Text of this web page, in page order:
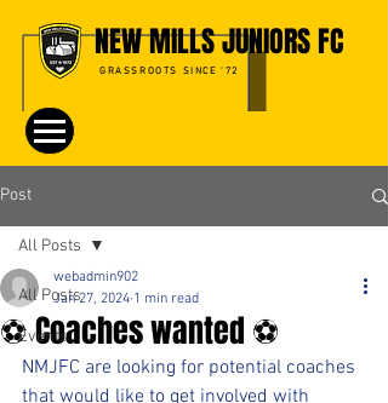
NEW MILLS JUNIORS FC
GRASSROOTS SINCE '72
Post
All Posts
Events
All Posts
⚽️ Coaches wanted ⚽️
webadmin902
Jan 27, 2024 1 min read
NMJFC are looking for potential coaches
that would like to get involved with